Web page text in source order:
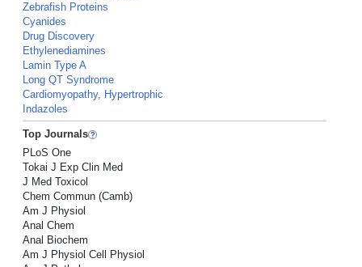
Zebrafish Proteins
Cyanides
Drug Discovery
Ethylenediamines
Lamin Type A
Long QT Syndrome
Cardiomyopathy, Hypertrophic
Indazoles
Top Journals
PLoS One
Tokai J Exp Clin Med
J Med Toxicol
Chem Commun (Camb)
Am J Physiol
Anal Chem
Anal Biochem
Am J Physiol Cell Physiol